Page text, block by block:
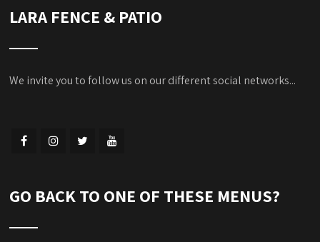
LARA FENCE & PATIO
We invite you to follow us on our different social networks...
GO BACK TO ONE OF THESE MENUS?